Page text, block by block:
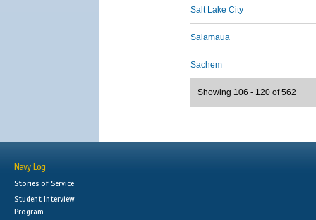
Salt Lake City
Salamaua
Sachem
Showing 106 - 120 of 562
Navy Log
Stories of Service
Student Interview
Program